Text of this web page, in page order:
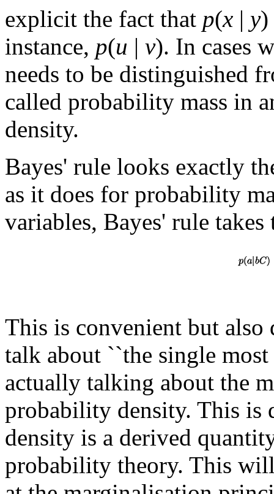
explicit the fact that p(x | y)
instance, p(u | v). In cases
needs to be distinguished
called probability mass in
density.
Bayes' rule looks exactly
as it does for probability
variables, Bayes' rule
This is convenient but also
talk about ``the single
actually talking about the
probability density. This is
density is a derived
probability theory. This